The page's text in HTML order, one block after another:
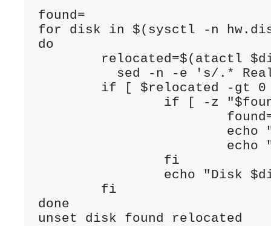
found=
for disk in $(sysctl -n
do
relocated=$(atactl
sed -n -e 's/.*
if [ $relocated -gt 0
if [ -z
echo
echo
                fi
echo "Disk
        fi
done
unset disk found relocated